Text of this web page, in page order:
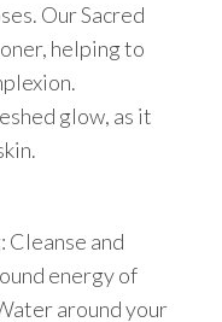
Our Sacred
helping to
glow, as it
Cleanse and
energy of
around your